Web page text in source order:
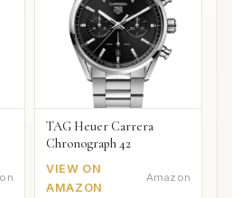
TAG Heuer Carrera
Chronograph 42
VIEW ON
AMAZON
Amazon